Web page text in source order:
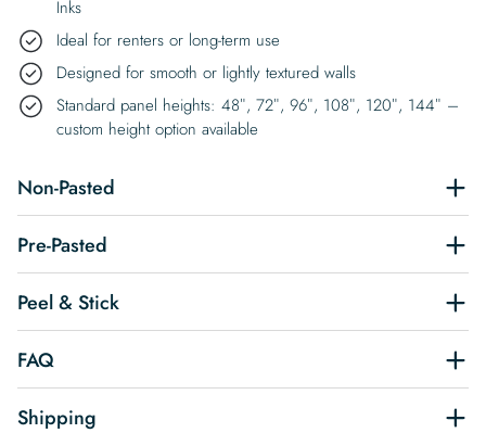
Inks
Ideal for renters or long-term use
Designed for smooth or lightly textured walls
Standard panel heights: 48″, 72″, 96″, 108″, 120″, 144″ –
custom height option available
Non-Pasted
Pre-Pasted
Peel & Stick
FAQ
Shipping